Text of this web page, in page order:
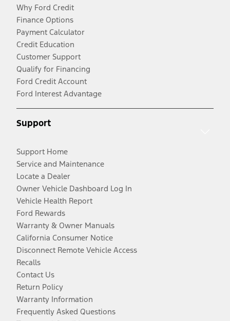
Why Ford Credit
Finance Options
Payment Calculator
Credit Education
Customer Support
Qualify for Financing
Ford Credit Account
Ford Interest Advantage
Support
Support Home
Service and Maintenance
Locate a Dealer
Owner Vehicle Dashboard Log In
Vehicle Health Report
Ford Rewards
Warranty & Owner Manuals
California Consumer Notice
Disconnect Remote Vehicle Access
Recalls
Contact Us
Return Policy
Warranty Information
Frequently Asked Questions